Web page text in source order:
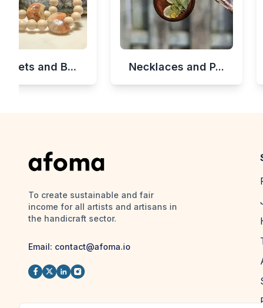
and B... Necklaces and P...
To create sustainable and fair
income for all artists and artisans in
the handicraft sector.
Email: contact@afoma.io